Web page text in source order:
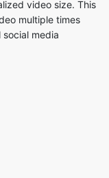
your device.
the correct
downloading.